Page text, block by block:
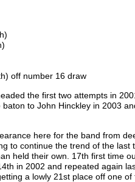
off number 16 draw
the first two attempts in
to John Hinckley in 2003
here for the band from
to continue the trend of the last
held their own. 17th first time
in 2002 and repeated again
a lowly 21st place off one of